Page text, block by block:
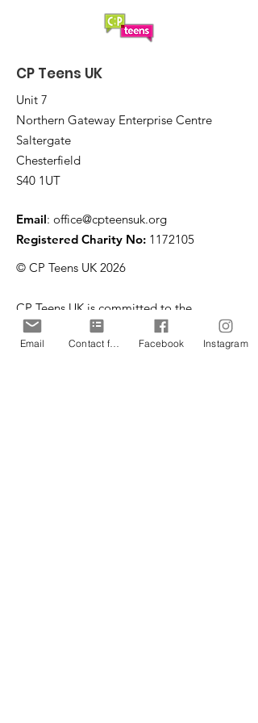
CP Teens UK
Unit 7
Northern Gateway Enterprise Centre
Saltergate
Chesterfield
S40 1UT
Email: office@cpteensuk.org
Registered Charity No: 1172105
© CP Teens UK 2026
CP Teens UK is committed to the
safeguarding of children & vulnerable
adults.
Email Contact form Facebook Instagram